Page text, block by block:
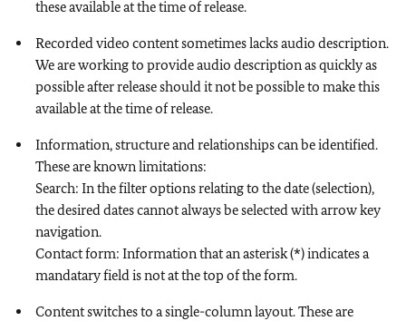
these available at the time of release.
Recorded video content sometimes lacks audio description.
We are working to provide audio description as quickly as
possible after release should it not be possible to make this
available at the time of release.
Information, structure and relationships can be identified.
These are known limitations:
Search: In the filter options relating to the date (selection),
the desired dates cannot always be selected with arrow key
navigation.
Contact form: Information that an asterisk (*) indicates a
mandatary field is not at the top of the form.
Content switches to a single-column layout. These are